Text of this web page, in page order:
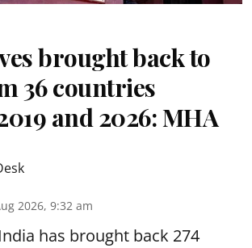
brought back to
36 countries
and 2026: MHA
2026, 9:32 am
India has brought back 274